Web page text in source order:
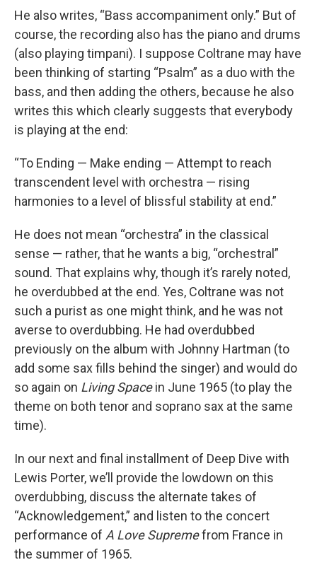
He also writes, “Bass accompaniment only.” But of
course, the recording also has the piano and drums
(also playing timpani). I suppose Coltrane may have
been thinking of starting “Psalm” as a duo with the
bass, and then adding the others, because he also
writes this which clearly suggests that everybody
is playing at the end:
“To Ending — Make ending — Attempt to reach
transcendent level with orchestra — rising
harmonies to a level of blissful stability at end.”
He does not mean “orchestra” in the classical
sense — rather, that he wants a big, “orchestral”
sound. That explains why, though it’s rarely noted,
he overdubbed at the end. Yes, Coltrane was not
such a purist as one might think, and he was not
averse to overdubbing. He had overdubbed
previously on the album with Johnny Hartman (to
add some sax fills behind the singer) and would do
so again on Living Spacein June 1965 (to play the
theme on both tenor and soprano sax at the same
time).
In our next and final installment of Deep Dive with
Lewis Porter, we’ll provide the lowdown on this
overdubbing, discuss the alternate takes of
“Acknowledgement,” and listen to the concert
performance of A Love Supremefrom France in
the summer of 1965.